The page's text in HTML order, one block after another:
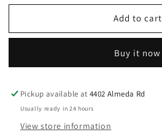
for
Tea
-
Mint
Organic
Herbal
for
Tea
Botanicals
-
Mint
Organic
Herbal
Add to cart
Buy it now
Pickup available at4402 Almeda Rd
Usually ready in 24 hours
View store information